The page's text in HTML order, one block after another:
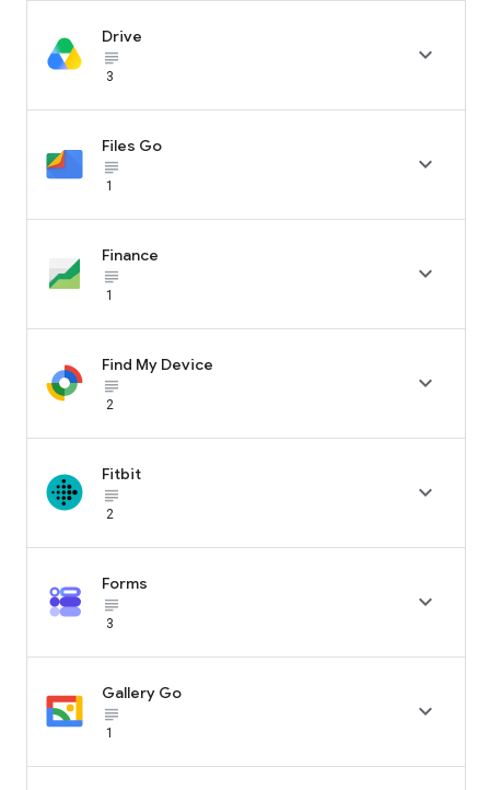
Drive
subject_black
3

Files Go
subject_black
1

Finance
subject_black
1

Find My Device
subject_black
2

Fitbit
subject_black
2

Forms
subject_black
3

Gallery Go
subject_black
1
